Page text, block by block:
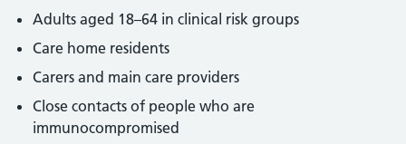
Adults aged 18–64 in clinical risk groups
Care home residents
Carers and main care providers
Close contacts of people who are
immunocompromised